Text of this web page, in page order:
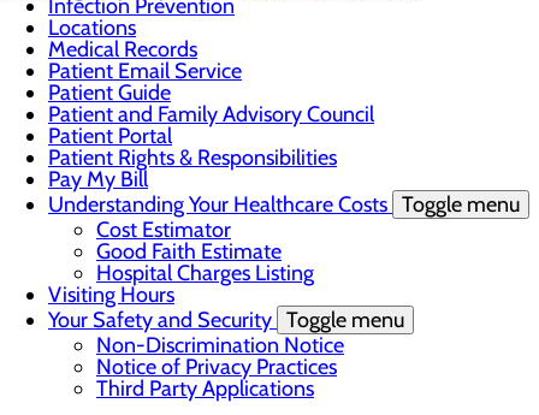
Infection Prevention
Locations
Medical Records
Patient Email Service
Patient Guide
Patient and Family Advisory Council
Patient Portal
Patient Rights & Responsibilities
Pay My Bill
Understanding Your Healthcare Costs Toggle menu
Cost Estimator
Good Faith Estimate
Hospital Charges Listing
Visiting Hours
Your Safety and Security Toggle menu
Non-Discrimination Notice
Notice of Privacy Practices
Third Party Applications